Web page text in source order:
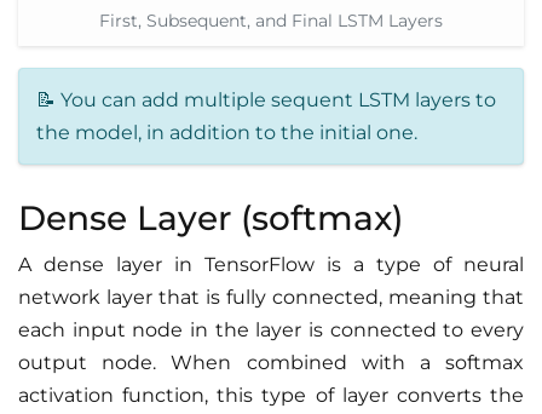
First, Subsequent, and Final LSTM Layers
📝 You can add multiple sequent LSTM layers to
the model, in addition to the initial one.
Dense Layer (softmax)
A dense layer in TensorFlow is a type of neural
network layer that is fully connected, meaning that
each input node in the layer is connected to every
output node. When combined with a softmax
activation function, this type of layer converts the